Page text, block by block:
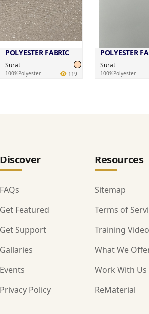
POLYESTER FABRIC
Surat
100%Polyester 119
POLYESTER
Surat
100%Polyester
Discover
FAQs
Get Featured
Get Support
Gallaries
Events
Privacy Policy
Resources
Sitemap
Terms of
Training
What We
Work With Us
ReMaterial